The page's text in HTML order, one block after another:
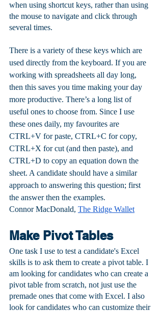
when using shortcut keys, rather than using
the mouse to navigate and click through
several times.
There is a variety of these keys which are
used directly from the keyboard. If you are
working with spreadsheets all day long,
then this saves you time making your day
more productive. There’s a long list of
useful ones to choose from. Since I use
these ones daily, my favourites are
CTRL+V for paste, CTRL+C for copy,
CTRL+X for cut (and then paste), and
CTRL+D to copy an equation down the
sheet. A candidate should have a similar
approach to answering this question; first
the answer then the examples.
Connor MacDonald, The Ridge Wallet
Make Pivot Tables
One task I use to test a candidate's Excel
skills is to ask them to create a pivot table. I
am looking for candidates who can create a
pivot table from scratch, not just use the
premade ones that come with Excel. I also
look for candidates who can customize their